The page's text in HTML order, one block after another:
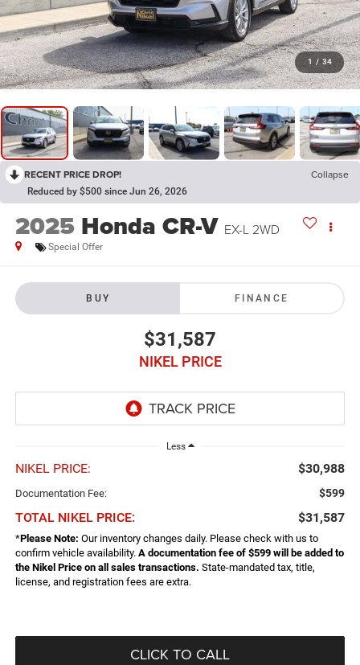
1 / 34
RECENT PRICE DROP! Collapse
Reduced by $500 since Jun 26, 2026
2025 Honda CR-V EX-L 2WD
Special Offer
BUY FINANCE
$31,587
NIKEL PRICE
Less
NIKEL PRICE: $30,988
Documentation Fee: $599
TOTAL NIKEL PRICE: $31,587
*Please Note: Our inventory changes daily. Please check with us to
confirm vehicle availability. A documentation fee of $599 will be added to
the Nikel Price on all sales transactions. State-mandated tax, title,
license, and registration fees are extra.
CLICK TO CALL